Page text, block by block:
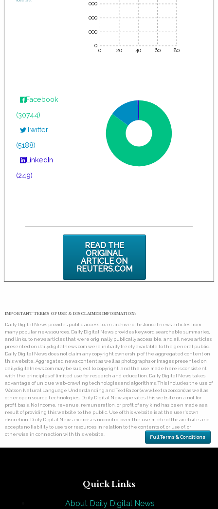
0 20 40 60 80
15000
10000
5000
0
Facebook
(30744)
Twitter
(5188)
LinkedIn
(249)
READ THE
ORIGINAL
ARTICLE ON
REUTERS.COM
IMPORTANT TERMS OF USE & DISCLAIMER INFORMATION:
Daily Digital News provides public access to an archive of historical news articles from
many popular news sources. Daily Digital News provides keyword searchable summaries,
and links, to news articles that were originally publically accessible, and all news articles
presented on dailydigitalnews.com were initially freely available to the general public.
Daily Digital News does not claim any copyright ownership of the aggregated content on
this website. Aggregated news content as well as photographs or images presented on
dailydigitalnews.com may be subject to copyright, and the use made here is consistent
with the principles of limited use for research and education. Daily Digital News takes
advantage of unique web-crawling technologies and algorithms. This includes the use of
Watson Natural Language Understanding and TextRazor (www.textrazor.com) as well as
other open source technologies. Daily Digital News operates this website on a not for
profit basis. No income, revenue, remuneration, or profit of any kind has been made as a
result of providing this website to the public. Use of this website is at the user's own
discretion. Daily Digital News exercises no control over the use made of this website and
accepts no liability to users or resources in relation to the contents of, or use of, or
otherwise in connection with this website.
Full Terms & Conditions
Quick Links
About Daily Digital News